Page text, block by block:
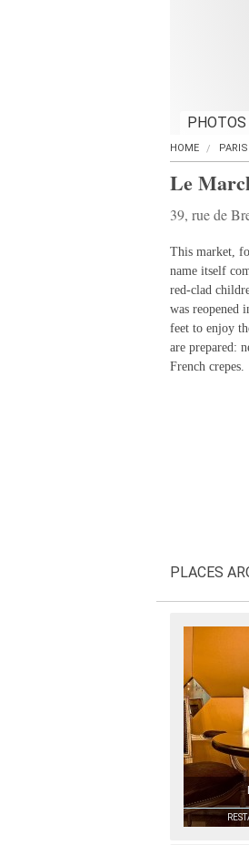
PHOTOS
HOME PARIS
Le
39, rue de
This market,
name itself
red-clad
was reopened
feet to enjoy
are prepared:
French crepes.
PLACES